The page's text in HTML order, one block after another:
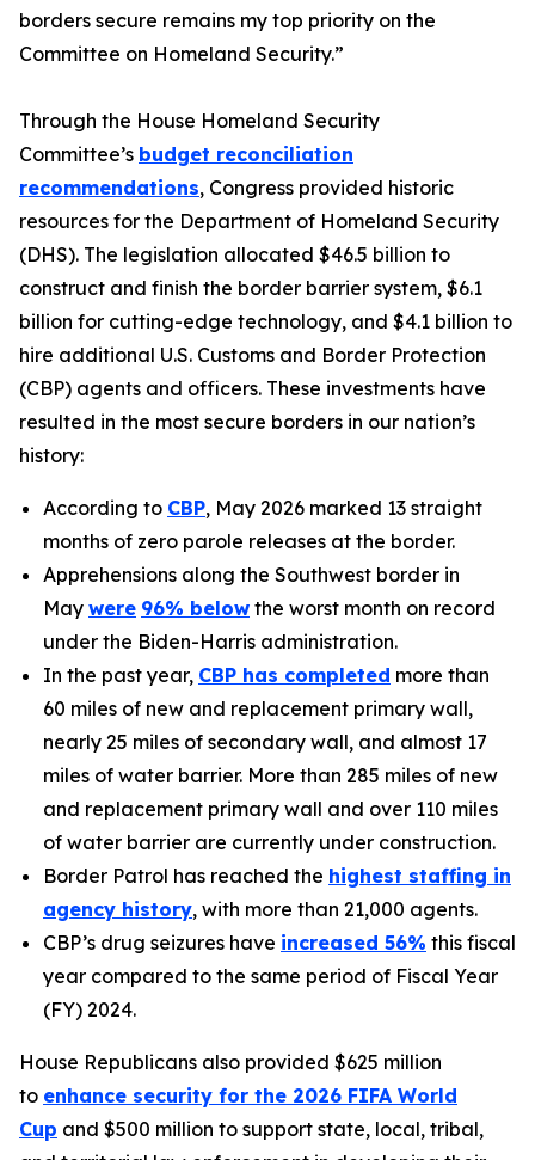
borders secure remains my top priority on the
Committee on Homeland Security.”
Through the House Homeland Security
Committee’s budget reconciliation
recommendations, Congress provided historic
resources for the Department of Homeland Security
(DHS). The legislation allocated $46.5 billion to
construct and finish the border barrier system, $6.1
billion for cutting-edge technology, and $4.1 billion to
hire additional U.S. Customs and Border Protection
(CBP) agents and officers. These investments have
resulted in the most secure borders in our nation’s
history:
According to CBP, May 2026 marked 13 straight
months of zero parole releases at the border.
Apprehensions along the Southwest border in
May were 96% below the worst month on record
under the Biden-Harris administration.
In the past year, CBP has completed more than
60 miles of new and replacement primary wall,
nearly 25 miles of secondary wall, and almost 17
miles of water barrier. More than 285 miles of new
and replacement primary wall and over 110 miles
of water barrier are currently under construction.
Border Patrol has reached the highest staffing in
agency history, with more than 21,000 agents.
CBP’s drug seizures have increased 56% this fiscal
year compared to the same period of Fiscal Year
(FY) 2024.
House Republicans also provided $625 million
to enhance security for the 2026 FIFA World
Cup and $500 million to support state, local, tribal,